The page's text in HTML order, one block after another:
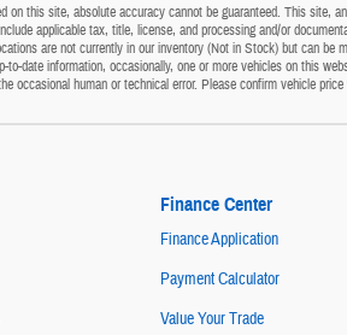
this site, absolute accuracy cannot be guaranteed. This site,
applicable tax, title, license, and processing and/or
are not currently in our inventory (Not in Stock) but can be
date information, occasionally, one or more vehicles on this
occasional human or technical error. Please confirm vehicle
Finance Center
Finance Application
Payment Calculator
Value Your Trade